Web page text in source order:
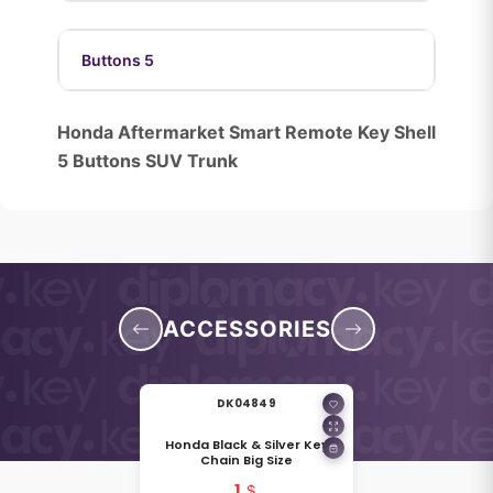
Buttons 5
Honda Aftermarket Smart Remote Key Shell
5 Buttons SUV Trunk
ACCESSORIES
DK04849
Honda Black & Silver Key
Chain Big Size